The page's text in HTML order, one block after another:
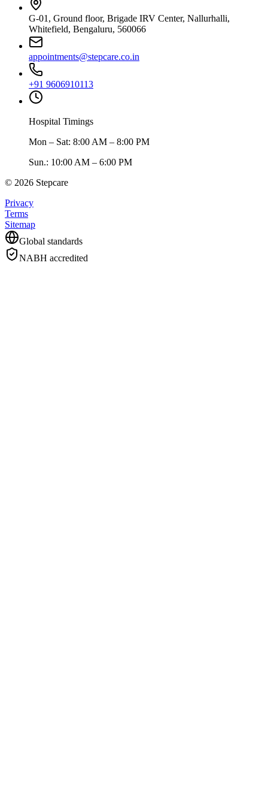
G-01, Ground floor, Brigade IRV Center, Nallurhalli,
Whitefield, Bengaluru, 560066
appointments@stepcare.co.in
+91 9606910113
Hospital Timings
Mon – Sat: 8:00 AM – 8:00 PM
Sun.: 10:00 AM – 6:00 PM
© 2026 Stepcare
Privacy
Terms
Sitemap
Global standards
NABH accredited